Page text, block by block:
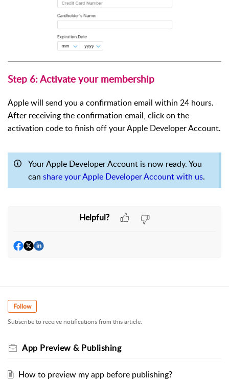
Step 6: Activate your membership
Apple will send you a confirmation email within 24 hours.
After receiving the confirmation email, click on the
activation code to finish off your Apple Developer Account.
Your Apple Developer Account is now ready. You
can share your Apple Developer Account with us.
Helpful?
Follow
Subscribe to receive notifications from this article.
App Preview & Publishing
How to preview my app before publishing?